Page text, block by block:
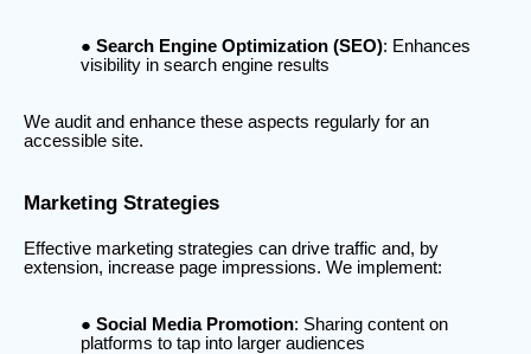
Search Engine Optimization (SEO): Enhances
visibility in search engine results
We audit and enhance these aspects regularly for an
accessible site.
Marketing Strategies
Effective marketing strategies can drive traffic and, by
extension, increase page impressions. We implement:
Social Media Promotion: Sharing content on
platforms to tap into larger audiences